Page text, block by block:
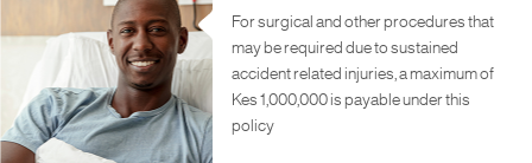
For surgical and other procedures that
may be required due to sustained
accident related injuries, a maximum of
Kes 1,000,000 is payable under this
policy